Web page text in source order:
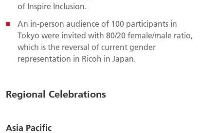
of Inspire Inclusion.
An in-person audience of 100 participants in
Tokyo were invited with 80/20 female/male ratio,
which is the reversal of current gender
representation in Ricoh in Japan.
Regional Celebrations
Asia Pacific